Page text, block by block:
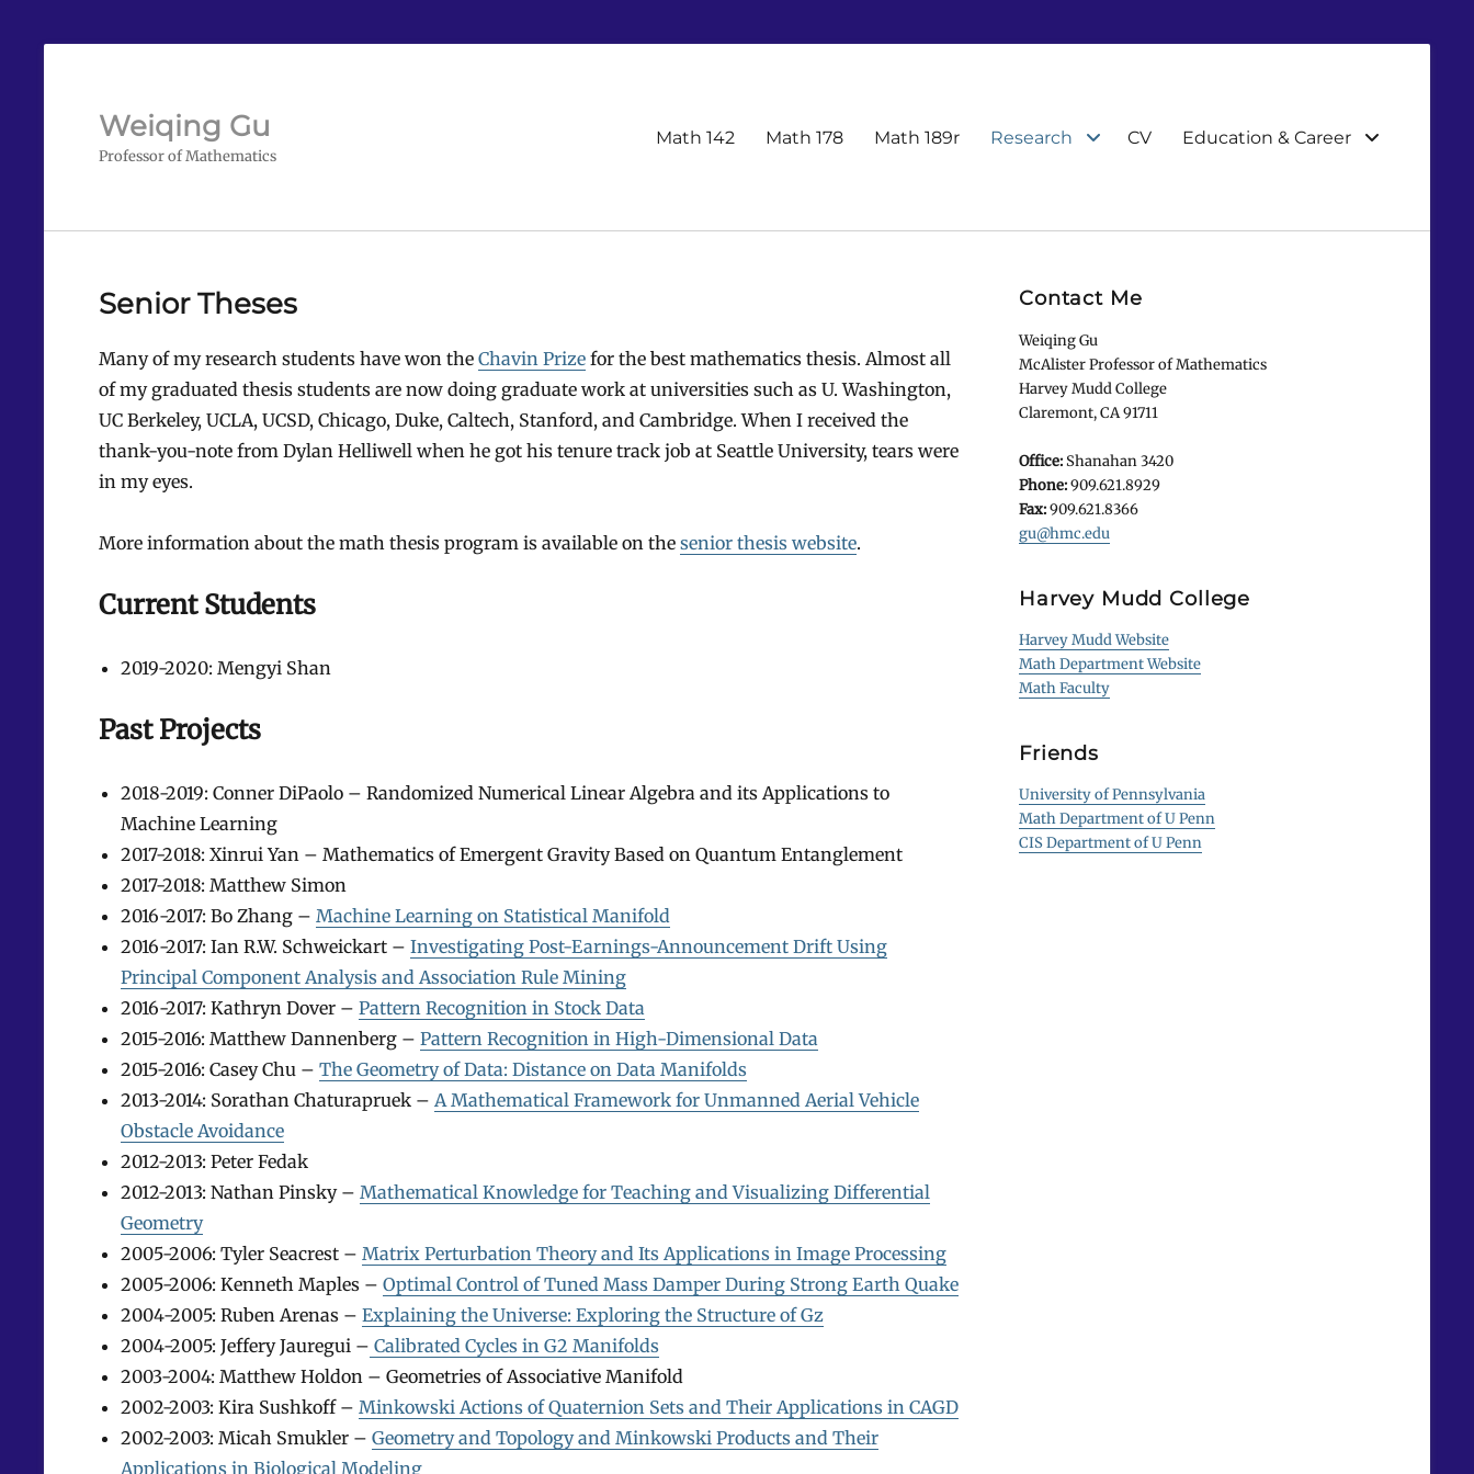
Weiqing Gu
Professor of Mathematics
Primary
Math 142 Math 178 Math 189r Research CV Education & Career
Senior Theses
Many of my research students have won the Chavin Prize for the best mathematics thesis. Almost all
of my graduated thesis students are now doing graduate work at universities such as U. Washington,
UC Berkeley, UCLA, UCSD, Chicago, Duke, Caltech, Stanford, and Cambridge. When I received the
thank-you-note from Dylan Helliwell when he got his tenure track job at Seattle University, tears were
in my eyes.
More information about the math thesis program is available on the senior thesis website.
Current Students
2019-2020: Mengyi Shan
Past Projects
2018-2019: Conner DiPaolo – Randomized Numerical Linear Algebra and its Applications to
Machine Learning
2017-2018: Xinrui Yan – Mathematics of Emergent Gravity Based on Quantum Entanglement
2017-2018: Matthew Simon
2016-2017: Bo Zhang – Machine Learning on Statistical Manifold
2016-2017: Ian R.W. Schweickart – Investigating Post-Earnings-Announcement Drift Using
Principal Component Analysis and Association Rule Mining
2016-2017: Kathryn Dover – Pattern Recognition in Stock Data
2015-2016: Matthew Dannenberg – Pattern Recognition in High-Dimensional Data
2015-2016: Casey Chu – The Geometry of Data: Distance on Data Manifolds
2013-2014: Sorathan Chaturapruek – A Mathematical Framework for Unmanned Aerial Vehicle
Obstacle Avoidance
2012-2013: Peter Fedak
2012-2013: Nathan Pinsky – Mathematical Knowledge for Teaching and Visualizing Differential
Geometry
2005-2006: Tyler Seacrest – Matrix Perturbation Theory and Its Applications in Image Processing
2005-2006: Kenneth Maples – Optimal Control of Tuned Mass Damper During Strong Earth Quake
2004-2005: Ruben Arenas – Explaining the Universe: Exploring the Structure of Gz
2004-2005: Jeffery Jauregui – Calibrated Cycles in G2 Manifolds
2003-2004: Matthew Holdon – Geometries of Associative Manifold
2002-2003: Kira Sushkoff – Minkowski Actions of Quaternion Sets and Their Applications in CAGD
2002-2003: Micah Smukler – Geometry and Topology and Minkowski Products and Their
Applications in Biological Modeling
Contact Me
Weiqing Gu
McAlister Professor of Mathematics
Harvey Mudd College
Claremont, CA 91711
Office:Shanahan 3420
Phone:909.621.8929
Fax:909.621.8366
gu@hmc.edu
Harvey Mudd College
Harvey Mudd Website
Math Department Website
Math Faculty
Friends
University of Pennsylvania
Math Department of U Penn
CIS Department of U Penn